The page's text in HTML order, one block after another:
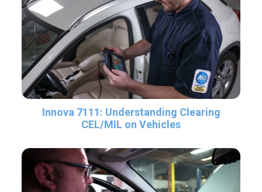
Innova 7111: Understanding Clearing
CEL/MIL on Vehicles